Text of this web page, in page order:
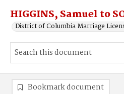
HIGGINS, Samuel to
District of Columbia Marriage
Bookmark document